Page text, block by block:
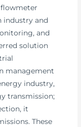
industry and
and
solution
management
industry,
transmission;
it
These